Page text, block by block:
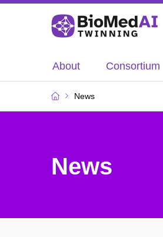
About Consortium
News
News